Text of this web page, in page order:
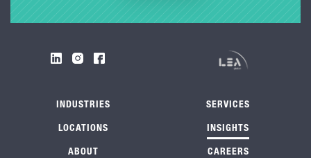
INDUSTRIES SERVICES
LOCATIONS INSIGHTS
ABOUT CAREERS